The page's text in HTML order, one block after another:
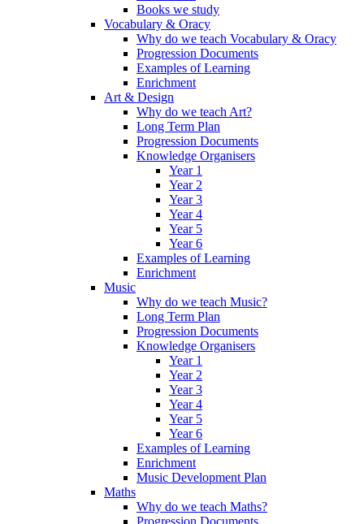
Books we study
Vocabulary & Oracy
Why do we teach Vocabulary & Oracy
Progression Documents
Examples of Learning
Enrichment
Art & Design
Why do we teach Art?
Long Term Plan
Progression Documents
Knowledge Organisers
Year 1
Year 2
Year 3
Year 4
Year 5
Year 6
Examples of Learning
Enrichment
Music
Why do we teach Music?
Long Term Plan
Progression Documents
Knowledge Organisers
Year 1
Year 2
Year 3
Year 4
Year 5
Year 6
Examples of Learning
Enrichment
Music Development Plan
Maths
Why do we teach Maths?